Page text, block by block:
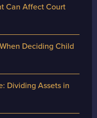
Can Affect Court
Deciding Child
Dividing Assets in